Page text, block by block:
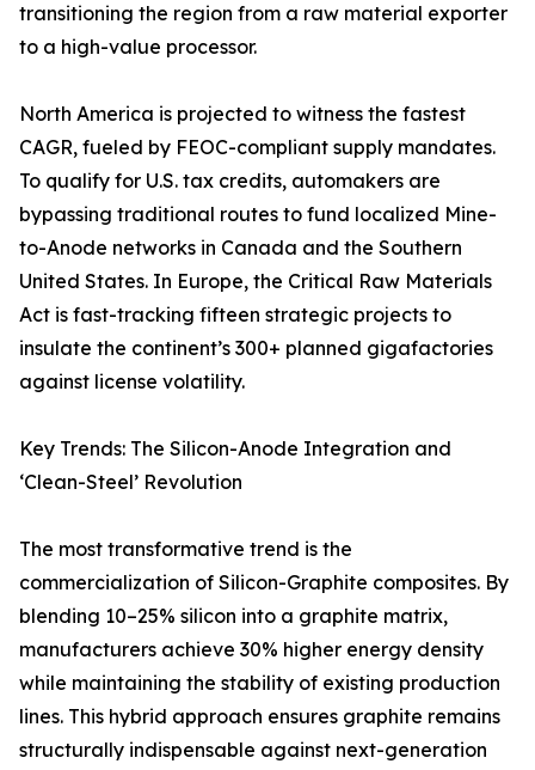
transitioning the region from a raw material exporter
to a high-value processor.
North America is projected to witness the fastest
CAGR, fueled by FEOC-compliant supply mandates.
To qualify for U.S. tax credits, automakers are
bypassing traditional routes to fund localized Mine-
to-Anode networks in Canada and the Southern
United States. In Europe, the Critical Raw Materials
Act is fast-tracking fifteen strategic projects to
insulate the continent’s 300+ planned gigafactories
against license volatility.
Key Trends: The Silicon-Anode Integration and
‘Clean-Steel’ Revolution
The most transformative trend is the
commercialization of Silicon-Graphite composites. By
blending 10–25% silicon into a graphite matrix,
manufacturers achieve 30% higher energy density
while maintaining the stability of existing production
lines. This hybrid approach ensures graphite remains
structurally indispensable against next-generation